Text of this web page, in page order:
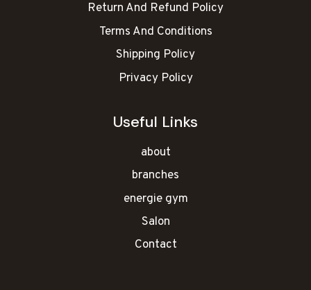
Return And Refund Policy
Terms And Conditions
Shipping Policy
Privacy Policy
Useful Links
about
branches
energie gym
Salon
Contact